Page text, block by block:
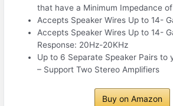
that have a Minimum Impedance
Accepts Speaker Wires Up to 14-
Accepts Speaker Wires Up to 14-
Response: 20Hz-20KHz
Up to 6 Separate Speaker Pairs to
– Support Two Stereo Amplifiers
Buy on Amazon